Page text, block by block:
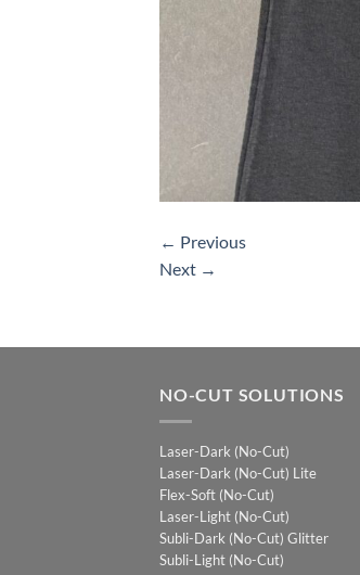
← Previous
Next →
NO-CUT SOLUTIONS
Laser-Dark (No-Cut)
Laser-Dark (No-Cut) Lite
Flex-Soft (No-Cut)
Laser-Light (No-Cut)
Subli-Dark (No-Cut) Glitter
Subli-Light (No-Cut)